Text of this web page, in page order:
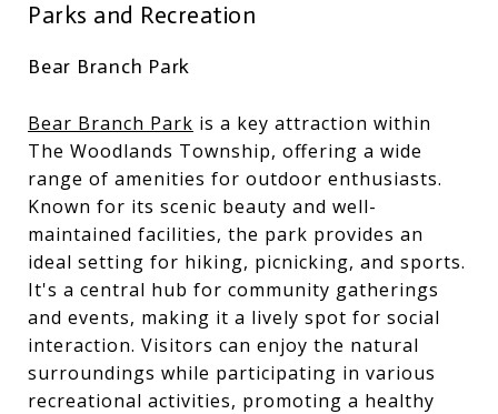
Parks and Recreation
Bear Branch Park
Bear Branch Park is a key attraction within
The Woodlands Township, offering a wide
range of amenities for outdoor enthusiasts.
Known for its scenic beauty and well-
maintained facilities, the park provides an
ideal setting for hiking, picnicking, and sports.
It's a central hub for community gatherings
and events, making it a lively spot for social
interaction. Visitors can enjoy the natural
surroundings while participating in various
recreational activities, promoting a healthy